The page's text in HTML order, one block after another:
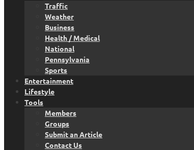
Traffic
Weather
Business
Health / Medical
National
Pennsylvania
Sports
Entertainment
Lifestyle
Tools
Members
Groups
Submit an Article
Contact Us